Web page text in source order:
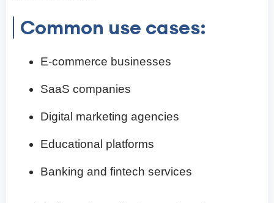
Common use cases:
E-commerce businesses
SaaS companies
Digital marketing agencies
Educational platforms
Banking and fintech services